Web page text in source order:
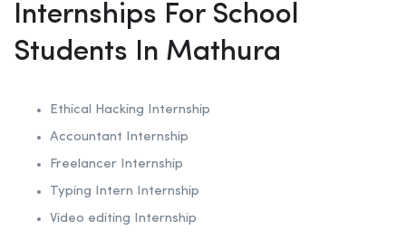
Internships For School
Students In Mathura
Ethical Hacking Internship
Accountant Internship
Freelancer Internship
Typing Intern Internship
Video editing Internship